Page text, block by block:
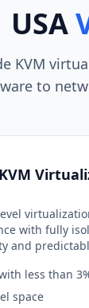
USA
KVM
to
with fully
and
less than
space